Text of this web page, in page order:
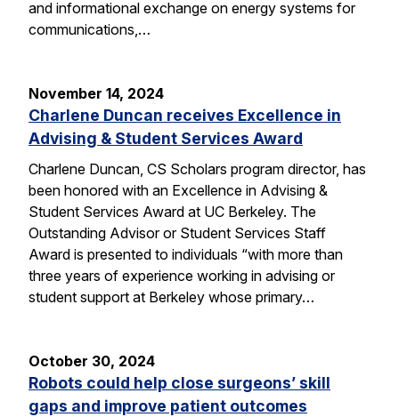
and informational exchange on energy systems for
communications,…
November 14, 2024
Charlene Duncan receives Excellence in
Advising & Student Services Award
Charlene Duncan, CS Scholars program director, has
been honored with an Excellence in Advising &
Student Services Award at UC Berkeley. The
Outstanding Advisor or Student Services Staff
Award is presented to individuals “with more than
three years of experience working in advising or
student support at Berkeley whose primary…
October 30, 2024
Robots could help close surgeons’ skill
gaps and improve patient outcomes